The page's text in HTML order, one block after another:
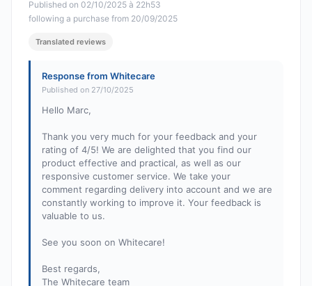
Published on 02/10/2025 à 22h53
following a purchase from 20/09/2025
Translated reviews
Response from Whitecare
Published on 27/10/2025
Hello Marc,
Thank you very much for your feedback and your
rating of 4/5! We are delighted that you find our
product effective and practical, as well as our
responsive customer service. We take your
comment regarding delivery into account and we are
constantly working to improve it. Your feedback is
valuable to us.
See you soon on Whitecare!
Best regards,
The Whitecare team